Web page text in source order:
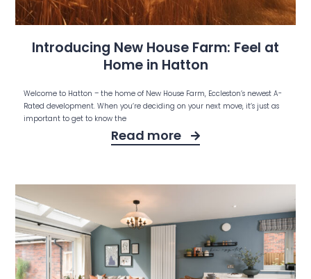
Introducing New House Farm: Feel at
Home in Hatton
Welcome to Hatton – the home of New House Farm, Eccleston’s newest A-
Rated development. When you’re deciding on your next move, it’s just as
important to get to know the
Read more